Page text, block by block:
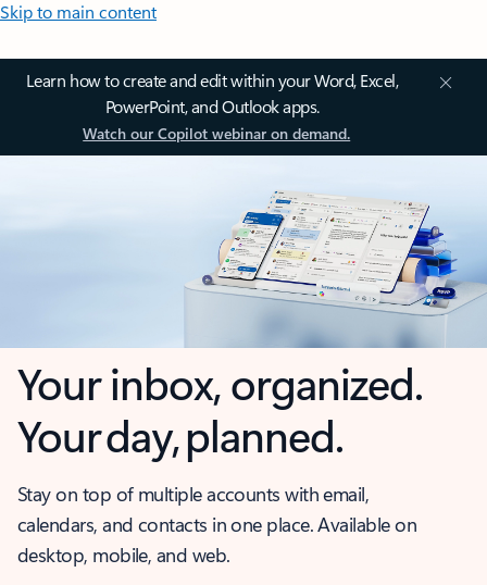
Skip to main content
Learn how to create and edit within your Word, Excel,
PowerPoint, and Outlook apps.
Watch our Copilot webinar on demand.
Your inbox, organized.
Your day, planned.
Stay on top of multiple accounts with email,
calendars, and contacts in one place. Available on
desktop, mobile, and web.